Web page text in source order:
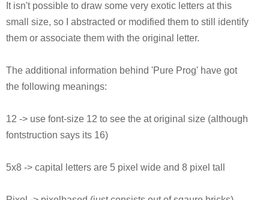
It isn't possible to draw some very exotic letters at this
small size, so I abstracted or modified them to still identify
them or associate them with the original letter.
The additional information behind 'Pure Prog' have got
the following meanings:
12 -> use font-size 12 to see the at original size (although
fontstruction says its 16)
5x8 -> capital letters are 5 pixel wide and 8 pixel tall